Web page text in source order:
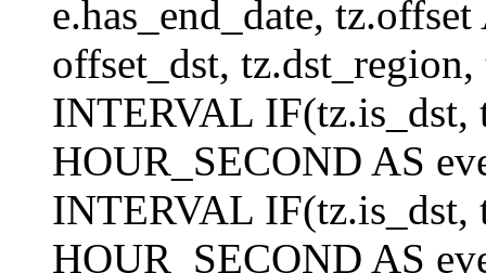
e.has_end_date,
offset_dst,
INTERVAL IF(tz.is_dst,
HOUR_SECOND AS
INTERVAL IF(tz.is_dst,
HOUR_SECOND AS